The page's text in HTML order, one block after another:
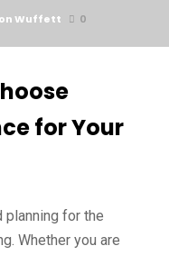
Wuffett 0
for Your
planning for the
Whether you are